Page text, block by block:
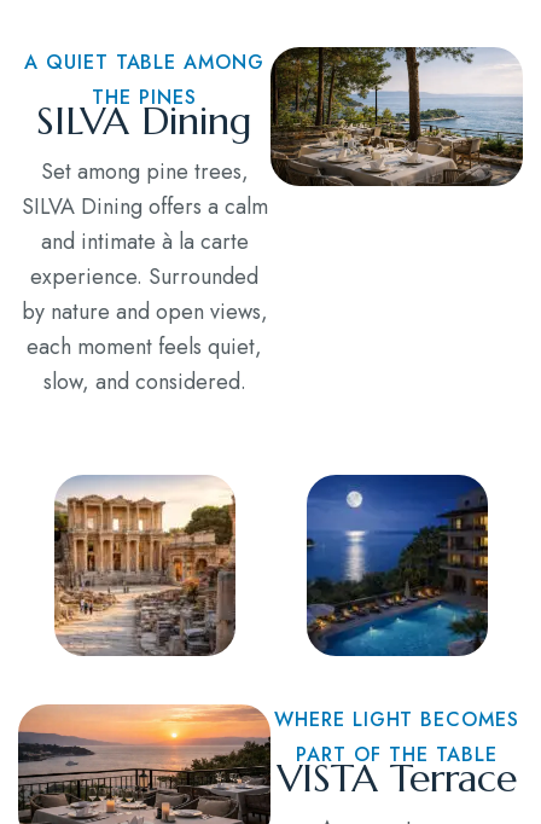
A QUIET TABLE AMONG
THE PINES
SILVA Dining
Set among pine trees,
SILVA Dining offers a calm
and intimate à la carte
experience. Surrounded
by nature and open views,
each moment feels quiet,
slow, and considered.
WHERE LIGHT BECOMES
PART OF THE TABLE
VISTA Terrace